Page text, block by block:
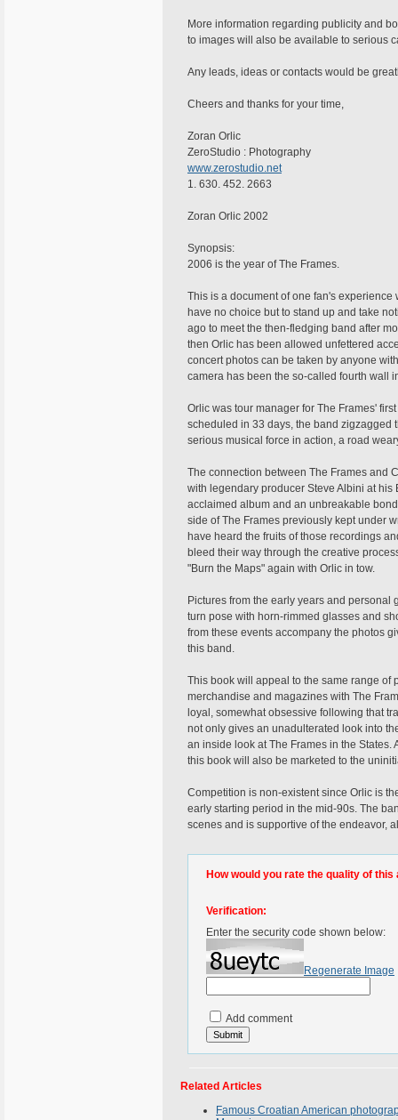
More information regarding publicity and
to images will also be available to serious
Any leads, ideas or contacts would be
Cheers and thanks for your time,
Zoran Orlic
ZeroStudio : Photography
www.zerostudio.net
1. 630. 452. 2663
Zoran Orlic 2002
Synopsis:
2006 is the year of The Frames.
This is a document of one fan's
have no choice but to stand up and take
ago to meet the then-fledging band after
then Orlic has been allowed unfettered
concert photos can be taken by anyone
camera has been the so-called fourth wall
Orlic was tour manager for The Frames'
scheduled in 33 days, the band zigzagged
serious musical force in action, a road
The connection between The Frames and
with legendary producer Steve Albini at
acclaimed album and an unbreakable
side of The Frames previously kept under
have heard the fruits of those recordings
bleed their way through the creative
"Burn the Maps" again with Orlic in tow.
Pictures from the early years and
turn pose with horn-rimmed glasses and
from these events accompany the photos
this band.
This book will appeal to the same range of
merchandise and magazines with The
loyal, somewhat obsessive following that
not only gives an unadulterated look into
an inside look at The Frames in the
this book will also be marketed to the
Competition is non-existent since Orlic is
early starting period in the mid-90s. The
scenes and is supportive of the endeavor,
How would you rate the quality of this
Verification:
Enter the security code shown below:
Regenerate Image
Add comment
Related Articles
Famous Croatian American